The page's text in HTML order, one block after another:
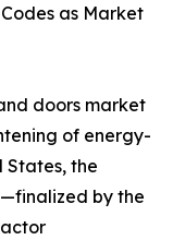
as Market
doors market
of energy-
States, the
by the